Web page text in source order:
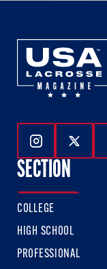
Follow Us
SECTION
COLLEGE
HIGH SCHOOL
PROFESSIONAL